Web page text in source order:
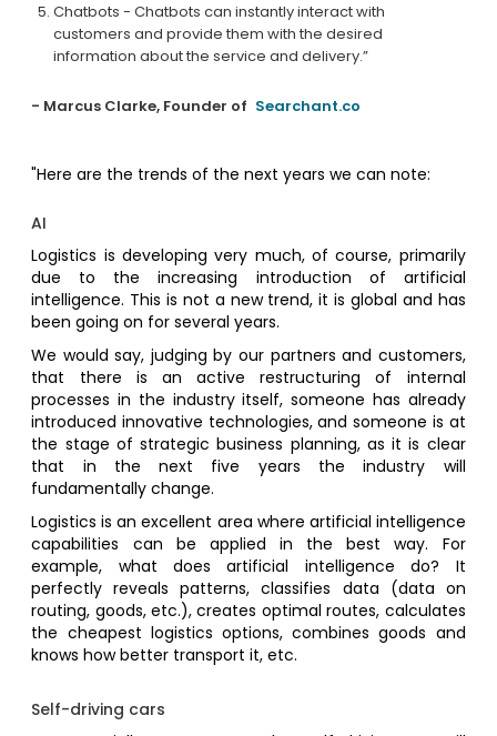
Chatbots - Chatbots can instantly interact with
customers and provide them with the desired
information about the service and delivery.”
- Marcus Clarke, Founder of Searchant.co
"Here are the trends of the next years we can note:
AI
Logistics is developing very much, of course, primarily
due to the increasing introduction of artificial
intelligence. This is not a new trend, it is global and has
been going on for several years.
We would say, judging by our partners and customers,
that there is an active restructuring of internal
processes in the industry itself, someone has already
introduced innovative technologies, and someone is at
the stage of strategic business planning, as it is clear
that in the next five years the industry will
fundamentally change.
Logistics is an excellent area where artificial intelligence
capabilities can be applied in the best way. For
example, what does artificial intelligence do? It
perfectly reveals patterns, classifies data (data on
routing, goods, etc.), creates optimal routes, calculates
the cheapest logistics options, combines goods and
knows how better transport it, etc.
Self-driving cars